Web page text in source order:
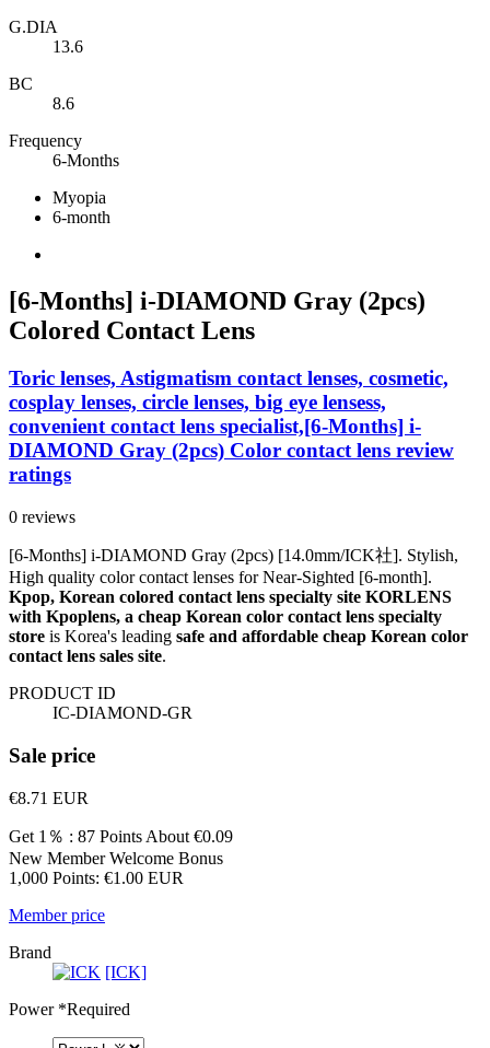
G.DIA
13.6
BC
8.6
Frequency
6-Months
Myopia
6-month
[6-Months] i-DIAMOND Gray (2pcs)
Colored Contact Lens
Toric lenses, Astigmatism contact lenses, cosmetic,
cosplay lenses, circle lenses, big eye lensess,
convenient contact lens specialist,[6-Months] i-
DIAMOND Gray (2pcs) Color contact lens review
ratings
0 reviews
[6-Months] i-DIAMOND Gray (2pcs) [14.0mm/ICK社]. Stylish,
High quality color contact lenses for Near-Sighted [6-month].
Kpop, Korean colored contact lens specialty site KORLENS
with Kpoplens, a cheap Korean color contact lens specialty
store is Korea's leading safe and affordable cheap Korean color
contact lens sales site.
PRODUCT ID
IC-DIAMOND-GR
Sale price
€8.71 EUR
Get 1％ : 87 Points About €0.09
New Member Welcome Bonus
1,000 Points: €1.00 EUR
Member price
Brand
[ICK]
Power*Required